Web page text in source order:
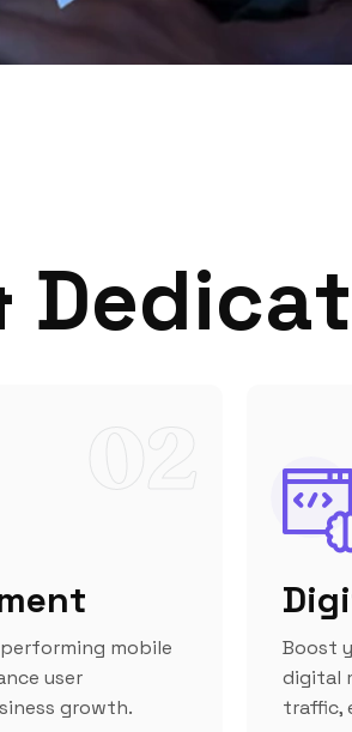
Dedicat
mobile
user
growth.
Boost
digital
traffic,